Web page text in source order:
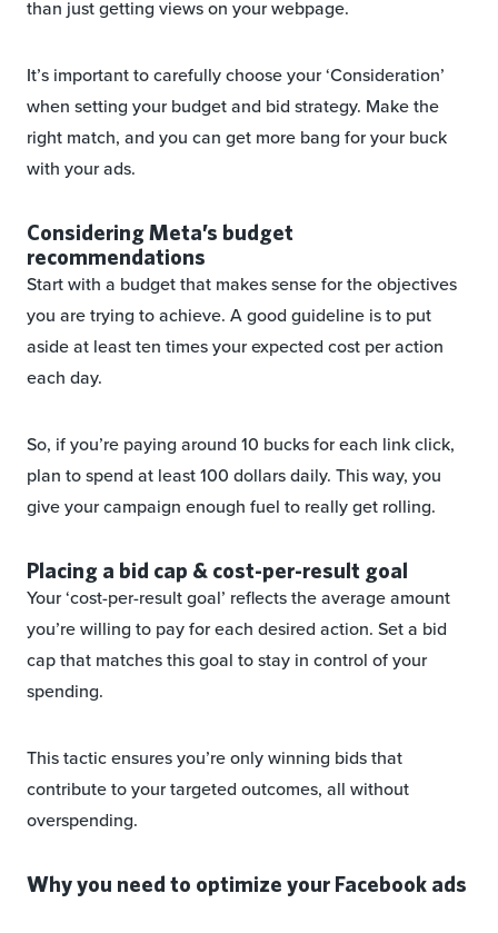
than just getting views on your webpage.
It’s important to carefully choose your ‘Consideration’
when setting your budget and bid strategy. Make the
right match, and you can get more bang for your buck
with your ads.
Considering Meta’s budget
recommendations
Start with a budget that makes sense for the objectives
you are trying to achieve. A good guideline is to put
aside at least ten times your expected cost per action
each day.
So, if you’re paying around 10 bucks for each link click,
plan to spend at least 100 dollars daily. This way, you
give your campaign enough fuel to really get rolling.
Placing a bid cap & cost-per-result goal
Your ‘cost-per-result goal’ reflects the average amount
you’re willing to pay for each desired action. Set a bid
cap that matches this goal to stay in control of your
spending.
This tactic ensures you’re only winning bids that
contribute to your targeted outcomes, all without
overspending.
Why you need to optimize your Facebook ads